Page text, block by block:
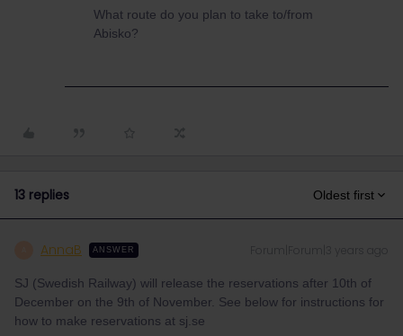
What route do you plan to take to/from
Abisko?
13 replies Oldest first
AnnaB ANSWER
SJ (Swedish Railway) will release the reservations after 10th of
December on the 9th of November. See below for instructions for
how to make reservations at sj.se